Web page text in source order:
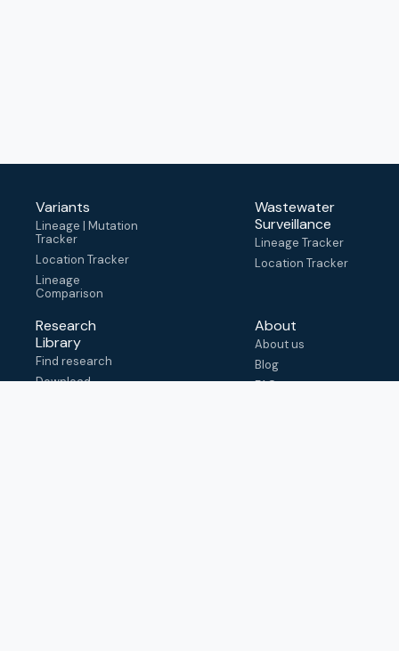
Variants
Lineage | Mutation
Tracker
Location Tracker
Lineage
Comparison
Wastewater
Surveillance
Lineage Tracker
Location Tracker
Research
Library
Find research
Download
About
About us
Blog
FAQ